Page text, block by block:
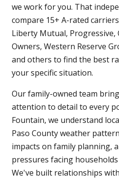
we work for you. That
compare 15+ A-rated
Liberty Mutual, Progressive,
Owners, Western Reserve
and others to find the best
your specific situation.
Our family-owned team
attention to detail to every
Fountain, we understand
Paso County weather
impacts on family planning,
pressures facing
We've built relationships